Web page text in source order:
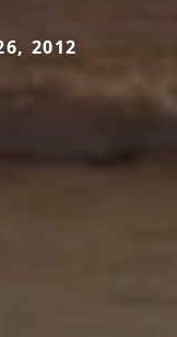
2012